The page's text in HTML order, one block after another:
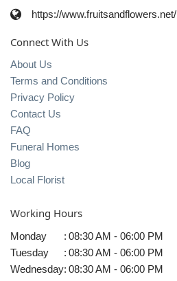
https://www.fruitsandflowers.net/
Connect With Us
About Us
Terms and Conditions
Privacy Policy
Contact Us
FAQ
Funeral Homes
Blog
Local Florist
Working Hours
Monday : 08:30 AM - 06:00 PM
Tuesday
: 08:30 AM - 06:00 PM
Wednesday: 08:30 AM - 06:00 PM